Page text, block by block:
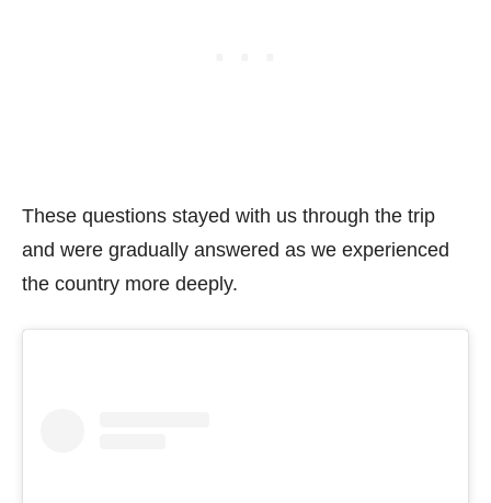
These questions stayed with us through the trip
and were gradually answered as we experienced
the country more deeply.